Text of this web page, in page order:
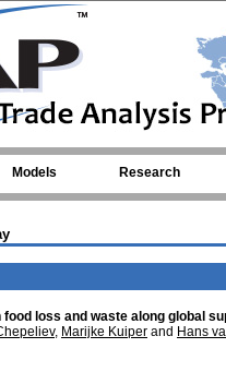
Models Research
loss and waste along global
, Marijke Kuiper and Hans